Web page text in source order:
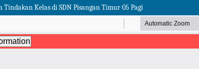
Kelas di SDN Pisangan Timur 05 Pagi